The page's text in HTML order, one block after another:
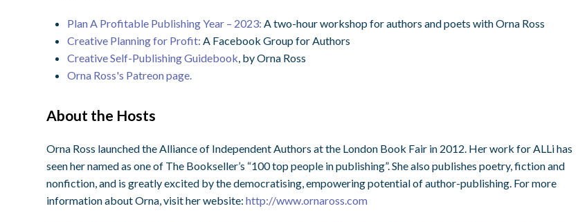
Plan A Profitable Publishing Year – 2023: A two-hour workshop for authors and poets with Orna Ross
Creative Planning for Profit: A Facebook Group for Authors
Creative Self-Publishing Guidebook, by Orna Ross
Orna Ross's Patreon page.
About the Hosts
Orna Ross launched the Alliance of Independent Authors at the London Book Fair in 2012. Her work for ALLi has
seen her named as one of The Bookseller’s “100 top people in publishing”. She also publishes poetry, fiction and
nonfiction, and is greatly excited by the democratising, empowering potential of author-publishing. For more
information about Orna, visit her website:http://www.ornaross.com